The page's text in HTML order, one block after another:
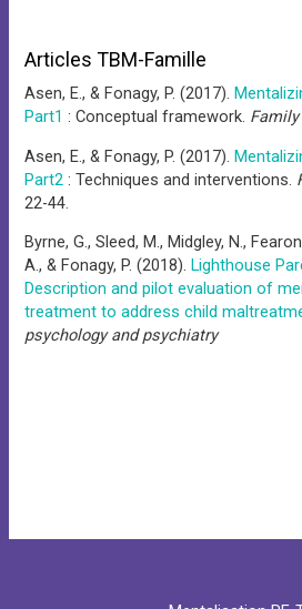
Articles TBM-Famille
Asen, E., & Fonagy, P. (2017).
Part1: Conceptual framework.
Asen, E., & Fonagy, P. (2017).
Part2: Techniques and interventions.
22-44.
Byrne, G., Sleed, M., Midgley, N.,
A., & Fonagy, P. (2018). Lighthouse
Description and pilot evaluation of
treatment to address child
psychology and psychiatry